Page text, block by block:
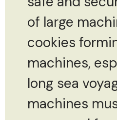
of large
cookies
machines,
long sea
machines